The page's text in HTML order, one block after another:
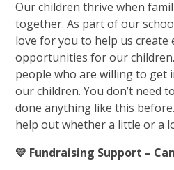
Our children thrive when
together. As part of our
love for you to help us create
opportunities for our
people who are willing to get
our children. You don’t need
done anything like this
help out whether a little or a
💛 Fundraising Support –